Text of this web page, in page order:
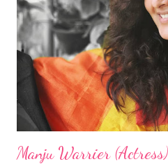
Manju Warrier